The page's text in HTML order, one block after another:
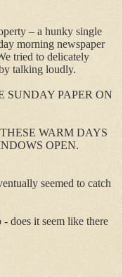
– a hunky single
morning newspaper
tried to delicately
talking loudly.
SUNDAY PAPER ON
WARM DAYS
OPEN.
seemed to catch
does it seem like there